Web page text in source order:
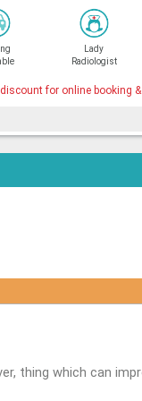
Lady
Radiologist
for online booking
thing which can